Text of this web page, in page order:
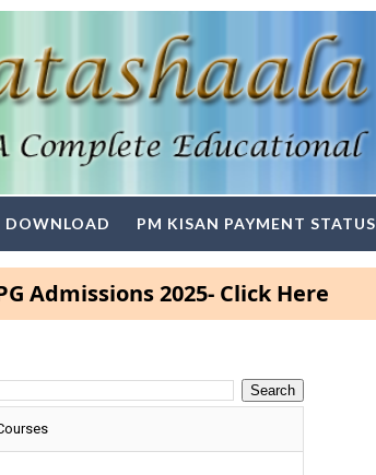
DOWNLOAD PM KISAN PAYMENT STATUS
2025- Click Here